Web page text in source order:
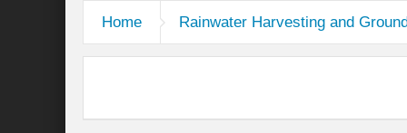
Bridging Sectors for Safer Futures for
Traversing Key Strategies for Enhancing
Home Rainwater Harvesting and